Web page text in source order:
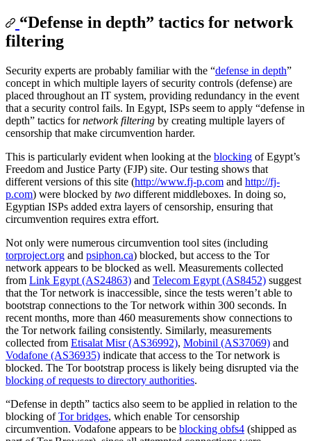
“Defense in depth” tactics for network
filtering
Security experts are probably familiar with the “defense in depth”
concept in which multiple layers of security controls (defense) are
placed throughout an IT system, providing redundancy in the event
that a security control fails. In Egypt, ISPs seem to apply “defense in
depth” tactics fornetwork filtering by creating multiple layers of
censorship that make circumvention harder.
This is particularly evident when looking at the blocking of Egypt’s
Freedom and Justice Party (FJP) site. Our testing shows that
different versions of this site (http://www.fj-p.com and http://fj-
p.com) were blocked by two different middleboxes. In doing so,
Egyptian ISPs added extra layers of censorship, ensuring that
circumvention requires extra effort.
Not only were numerous circumvention tool sites (including
torproject.org and psiphon.ca) blocked, but access to the Tor
network appears to be blocked as well. Measurements collected
from Link Egypt (AS24863) and Telecom Egypt (AS8452) suggest
that the Tor network is inaccessible, since the tests weren’t able to
bootstrap connections to the Tor network within 300 seconds. In
recent months, more than 460 measurements show connections to
the Tor network failing consistently. Similarly, measurements
collected from Etisalat Misr (AS36992), Mobinil (AS37069) and
Vodafone (AS36935) indicate that access to the Tor network is
blocked. The Tor bootstrap process is likely being disrupted via the
blocking of requests to directory authorities.
“Defense in depth” tactics also seem to be applied in relation to the
blocking ofTor bridges, which enable Tor censorship
circumvention. Vodafone appears to be blocking obfs4 (shipped as